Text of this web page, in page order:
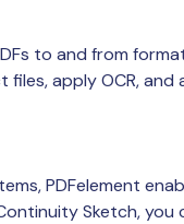
to and from
files, apply OCR,
PDFelement
Sketch,